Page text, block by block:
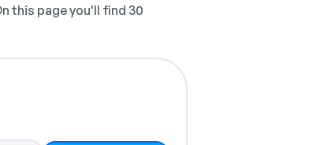
this page you'll find 30